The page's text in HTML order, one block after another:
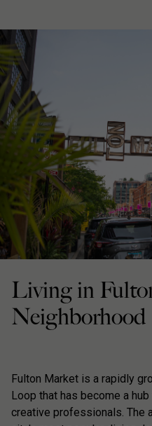
Living in
Neighborhood
Fulton Market is a rapidly
Loop that has become a
creative professionals. The